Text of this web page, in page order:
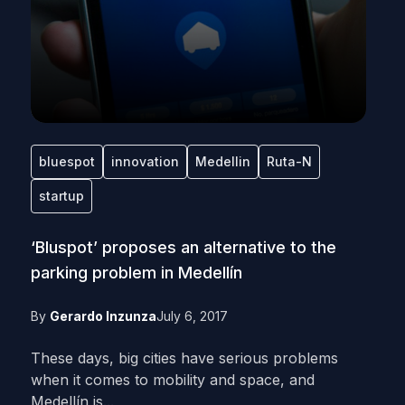
bluespot innovation Medellin Ruta-N
startup
‘Bluspot’ proposes an alternative to the
parking problem in Medellín
By Gerardo InzunzaJuly 6, 2017
These days, big cities have serious problems
when it comes to mobility and space, and
Medellín is...